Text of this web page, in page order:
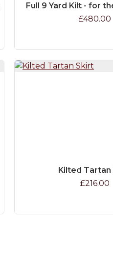
Full 9 Yard Kilt - for
£480.00
Kilted Tartan
£216.00